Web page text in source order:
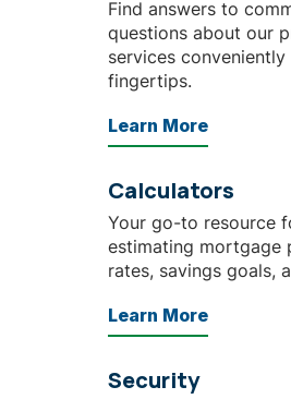
Find answers to
questions about our
services
fingertips.
Learn More
Calculators
Your go-to resource
estimating mortgage
rates, savings goals,
Learn More
Security